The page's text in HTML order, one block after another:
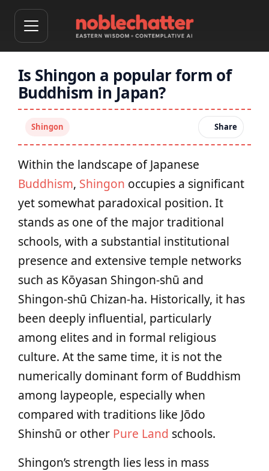
Is Shingon a popular form of
Buddhism in Japan?
Shingon Share
Within the landscape of Japanese
Buddhism, Shingon occupies a significant
yet somewhat paradoxical position. It
stands as one of the major traditional
schools, with a substantial institutional
presence and extensive temple networks
such as Kōyasan Shingon-shū and
Shingon-shū Chizan-ha. Historically, it has
been deeply influential, particularly
among elites and in formal religious
culture. At the same time, it is not the
numerically dominant form of Buddhism
among laypeople, especially when
compared with traditions like Jōdo
Shinshū or other Pure Land schools.
Shingon’s strength lies less in mass